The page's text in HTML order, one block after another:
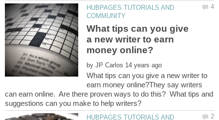
HUBPAGES TUTORIALS AND
What tips can you give
a new writer to earn
by
What tips can you give a new writer to
earn money online?They say writers
can earn online. Are there proven ways to do this? What tips and
HUBPAGES TUTORIALS AND